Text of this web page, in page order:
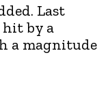
Last
hit by a
a magnitude